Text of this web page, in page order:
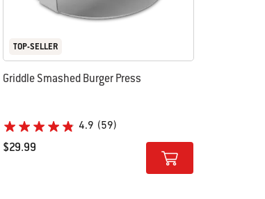
TOP-SELLER
Griddle Smashed Burger Press
4.9 (59)
$29.99